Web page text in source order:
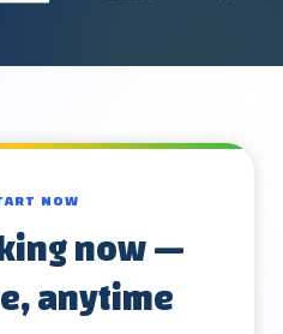
NOW
now —
anytime